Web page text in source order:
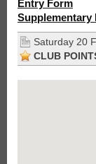
Entry Form
Supplementary
Saturday 20
CLUB